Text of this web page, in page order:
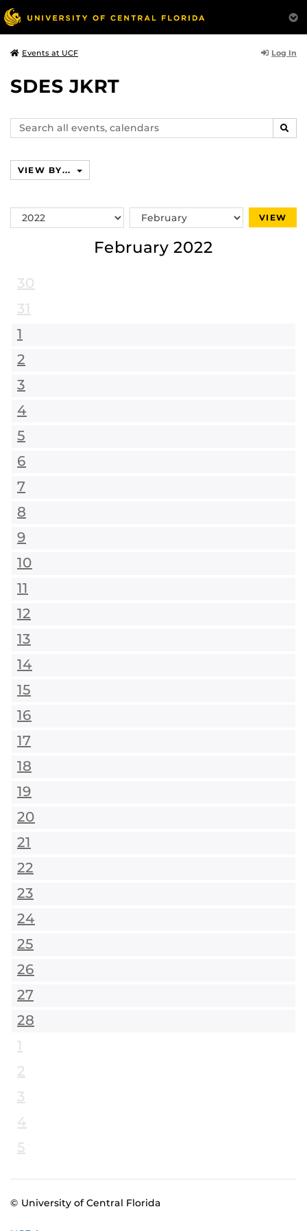
Events at UCF Log In
SDES JKRT
Search
events,
VIEW BY...
Switch
Year
Switch
Month
VIEW
February 2022
30
31
1
2
3
4
5
6
7
8
9
10
11
12
13
14
15
16
17
18
19
20
21
22
23
24
25
26
27
28
1
2
3
4
5
© University of Central Florida